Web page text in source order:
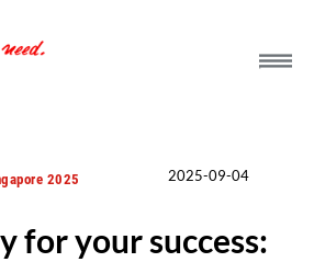
2025 2025-09-04
for your success: